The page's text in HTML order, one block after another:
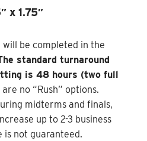
x 1.75″
be completed in the
standard turnaround
is 48 hours (two full
no “Rush” options.
midterms and finals,
up to 2-3 business
is not guaranteed.